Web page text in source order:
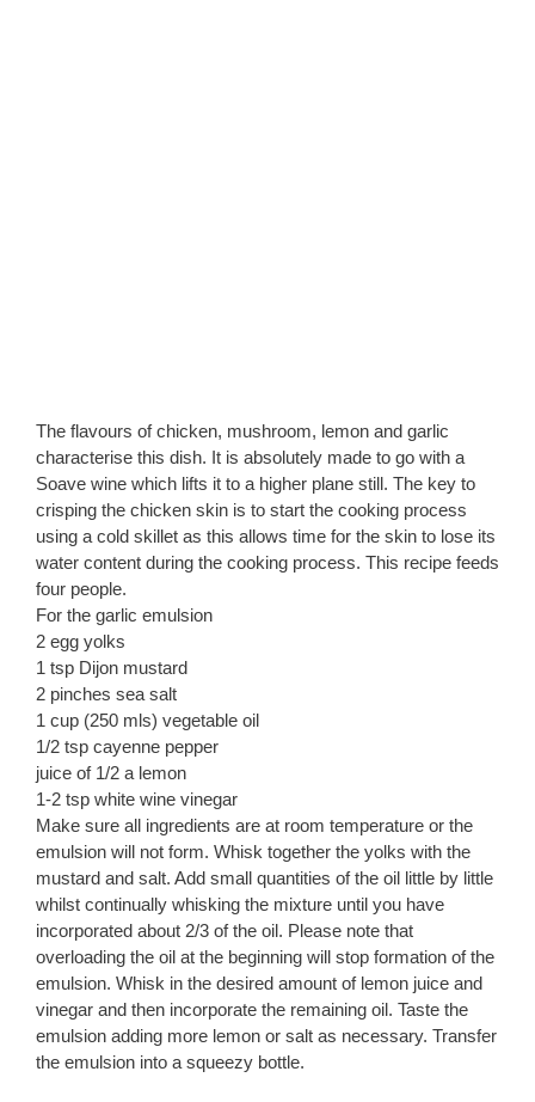
The flavours of chicken, mushroom, lemon and garlic
characterise this dish. It is absolutely made to go with a
Soave wine which lifts it to a higher plane still. The key to
crisping the chicken skin is to start the cooking process
using a cold skillet as this allows time for the skin to lose its
water content during the cooking process. This recipe feeds
four people.
For the garlic emulsion
2 egg yolks
1 tsp Dijon mustard
2 pinches sea salt
1 cup (250 mls) vegetable oil
1/2 tsp cayenne pepper
juice of 1/2 a lemon
1-2 tsp white wine vinegar
Make sure all ingredients are at room temperature or the
emulsion will not form. Whisk together the yolks with the
mustard and salt. Add small quantities of the oil little by little
whilst continually whisking the mixture until you have
incorporated about 2/3 of the oil. Please note that
overloading the oil at the beginning will stop formation of the
emulsion. Whisk in the desired amount of lemon juice and
vinegar and then incorporate the remaining oil. Taste the
emulsion adding more lemon or salt as necessary. Transfer
the emulsion into a squeezy bottle.